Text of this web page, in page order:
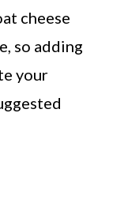
cheese
so adding
your